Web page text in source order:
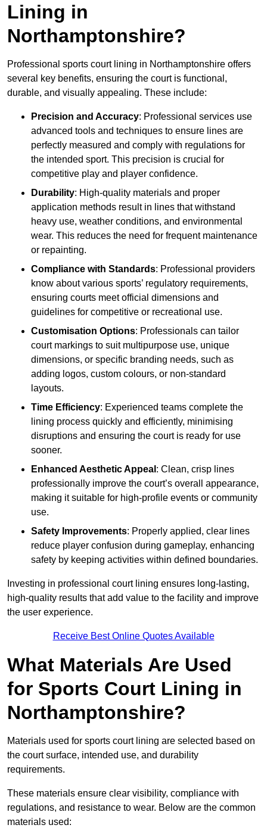
Lining in
Northamptonshire?
Professional sports court lining in Northamptonshire offers
several key benefits, ensuring the court is functional,
durable, and visually appealing. These include:
Precision and Accuracy: Professional services use
advanced tools and techniques to ensure lines are
perfectly measured and comply with regulations for
the intended sport. This precision is crucial for
competitive play and player confidence.
Durability: High-quality materials and proper
application methods result in lines that withstand
heavy use, weather conditions, and environmental
wear. This reduces the need for frequent maintenance
or repainting.
Compliance with Standards: Professional providers
know about various sports’ regulatory requirements,
ensuring courts meet official dimensions and
guidelines for competitive or recreational use.
Customisation Options: Professionals can tailor
court markings to suit multipurpose use, unique
dimensions, or specific branding needs, such as
adding logos, custom colours, or non-standard
layouts.
Time Efficiency: Experienced teams complete the
lining process quickly and efficiently, minimising
disruptions and ensuring the court is ready for use
sooner.
Enhanced Aesthetic Appeal : Clean, crisp lines
professionally improve the court’s overall appearance,
making it suitable for high-profile events or community
use.
Safety Improvements: Properly applied, clear lines
reduce player confusion during gameplay, enhancing
safety by keeping activities within defined boundaries.
Investing in professional court lining ensures long-lasting,
high-quality results that add value to the facility and improve
the user experience.
Receive Best Online Quotes Available
What Materials Are Used
for Sports Court Lining in
Northamptonshire?
Materials used for sports court lining are selected based on
the court surface, intended use, and durability
requirements.
These materials ensure clear visibility, compliance with
regulations, and resistance to wear. Below are the common
materials used: